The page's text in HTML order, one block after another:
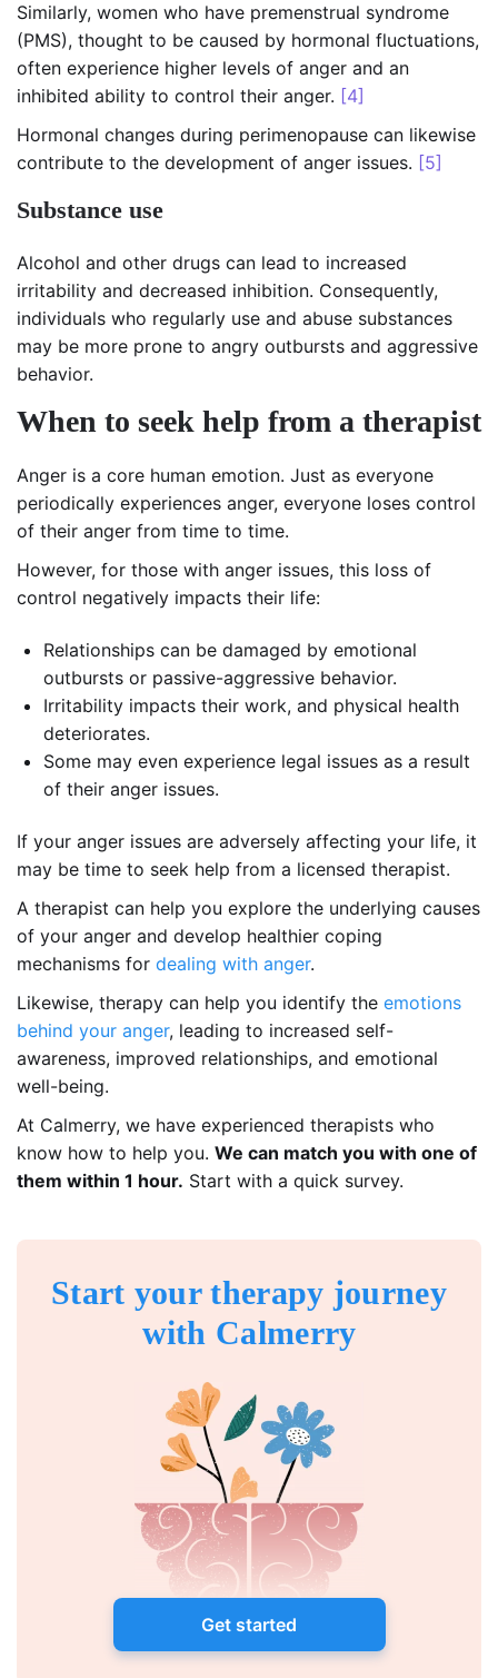
Similarly, women who have premenstrual syndrome
(PMS), thought to be caused by hormonal fluctuations,
often experience higher levels of anger and an
inhibited ability to control their anger. [4]
Hormonal changes during perimenopause can likewise
contribute to the development of anger issues. [5]
Substance use
Alcohol and other drugs can lead to increased
irritability and decreased inhibition. Consequently,
individuals who regularly use and abuse substances
may be more prone to angry outbursts and aggressive
behavior.
When to seek help from a therapist
Anger is a core human emotion. Just as everyone
periodically experiences anger, everyone loses control
of their anger from time to time.
However, for those with anger issues, this loss of
control negatively impacts their life:
Relationships can be damaged by emotional
outbursts or passive-aggressive behavior.
Irritability impacts their work, and physical health
deteriorates.
Some may even experience legal issues as a result
of their anger issues.
If your anger issues are adversely affecting your life, it
may be time to seek help from a licensed therapist.
A therapist can help you explore the underlying causes
of your anger and develop healthier coping
mechanisms for dealing with anger.
Likewise, therapy can help you identify the emotions
behind your anger, leading to increased self-
awareness, improved relationships, and emotional
well-being.
At Calmerry, we have experienced therapists who
know how to help you. We can match you with one of
them within 1 hour. Start with a quick survey.
Start your therapy journey
with Calmerry
Get started